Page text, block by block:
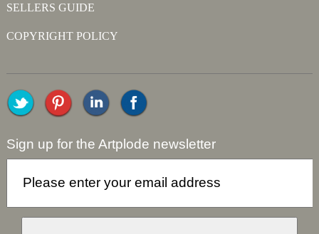
SELLERS GUIDE
COPYRIGHT POLICY
Sign up for the Artplode newsletter